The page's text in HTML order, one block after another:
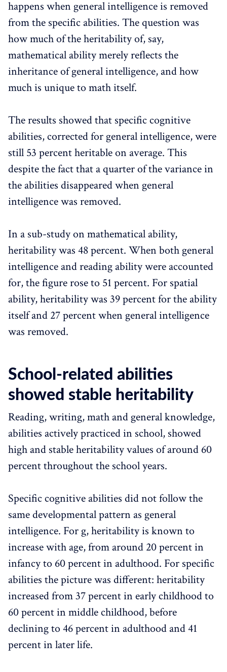
happens when general intelligence is removed
from the specific abilities. The question was
how much of the heritability of, say,
mathematical ability merely reflects the
inheritance of general intelligence, and how
much is unique to math itself.
The results showed that specific cognitive
abilities, corrected for general intelligence, were
still 53 percent heritable on average. This
despite the fact that a quarter of the variance in
the abilities disappeared when general
intelligence was removed.
In a sub-study on mathematical ability,
heritability was 48 percent. When both general
intelligence and reading ability were accounted
for, the figure rose to 51 percent. For spatial
ability, heritability was 39 percent for the ability
itself and 27 percent when general intelligence
was removed.
School-related abilities
showed stable heritability
Reading, writing, math and general knowledge,
abilities actively practiced in school, showed
high and stable heritability values of around 60
percent throughout the school years.
Specific cognitive abilities did not follow the
same developmental pattern as general
intelligence. For g, heritability is known to
increase with age, from around 20 percent in
infancy to 60 percent in adulthood. For specific
abilities the picture was different: heritability
increased from 37 percent in early childhood to
60 percent in middle childhood, before
declining to 46 percent in adulthood and 41
percent in later life.